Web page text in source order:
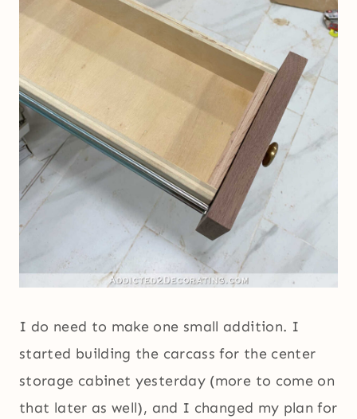
I do need to make one small addition. I
started building the carcass for the center
storage cabinet yesterday (more to come on
that later as well), and I changed my plan for